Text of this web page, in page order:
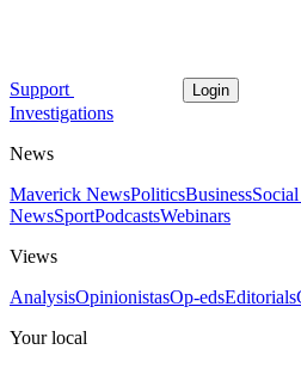
Support Login
Investigations
News
Maverick NewsPoliticsBusiness
NewsSportPodcastsWebinars
Views
AnalysisOpinionistasOp-edsEditorials
Your local